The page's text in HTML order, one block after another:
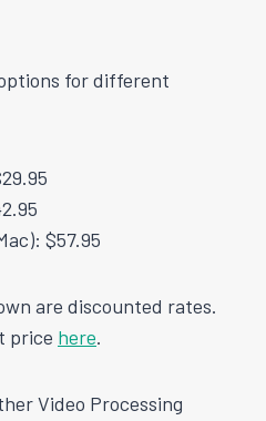
for different
$57.95
are discounted rates.
price here.
Video Processing